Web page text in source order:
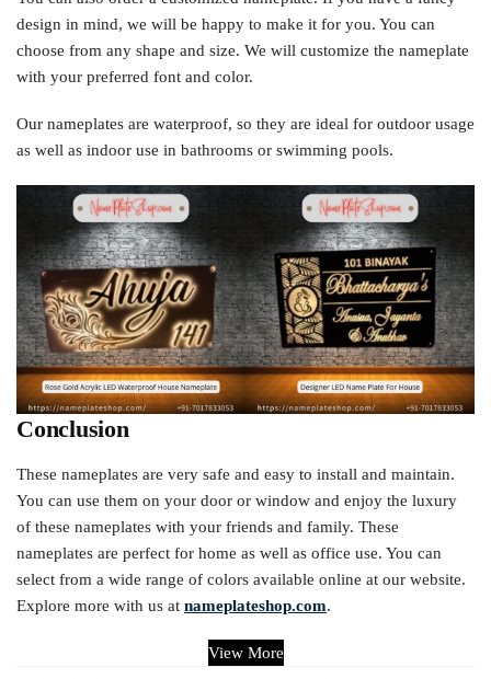
design in mind, we will be happy to make it for you. You can
choose from any shape and size. We will customize the nameplate
with your preferred font and color.
Our nameplates are waterproof, so they are ideal for outdoor usage
as well as indoor use in bathrooms or swimming pools.
Conclusion
These nameplates are very safe and easy to install and maintain.
You can use them on your door or window and enjoy the luxury
of these nameplates with your friends and family. These
nameplates are perfect for home as well as office use. You can
select from a wide range of colors available online at our website.
Explore more with us at nameplateshop.com.
View More